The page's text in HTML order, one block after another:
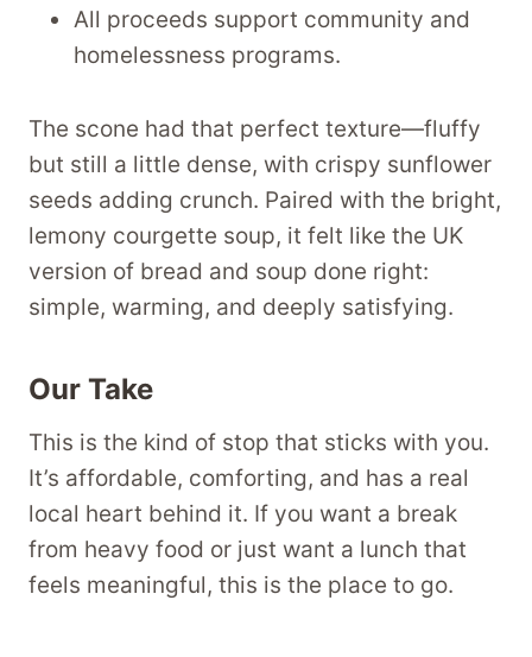
All proceeds support community and
homelessness programs.
The scone had that perfect texture—fluffy
but still a little dense, with crispy sunflower
seeds adding crunch. Paired with the bright,
lemony courgette soup, it felt like the UK
version of bread and soup done right:
simple, warming, and deeply satisfying.
Our Take
This is the kind of stop that sticks with you.
It’s affordable, comforting, and has a real
local heart behind it. If you want a break
from heavy food or just want a lunch that
feels meaningful, this is the place to go.